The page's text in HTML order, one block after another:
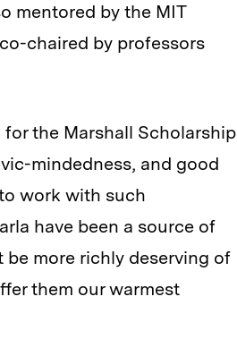
mentored by the MIT
chaired by professors
the Marshall Scholarship
mindedness, and good
work with such
have been a source of
more richly deserving of
them our warmest